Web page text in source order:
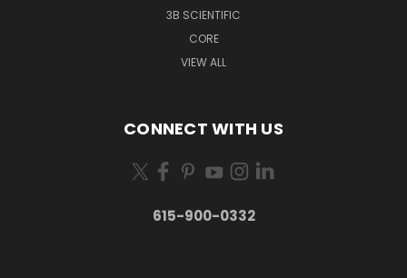
3B SCIENTIFIC
CORE
VIEW ALL
CONNECT WITH US
615-900-0332